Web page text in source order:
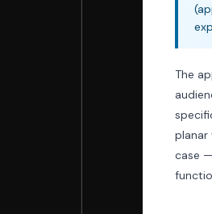
The
planar
case